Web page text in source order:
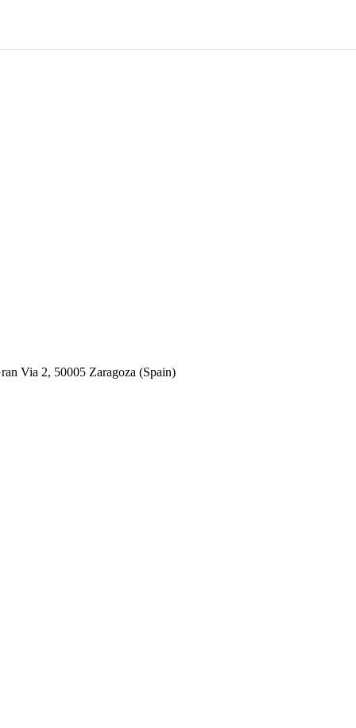
Via 2, 50005 Zaragoza (Spain)